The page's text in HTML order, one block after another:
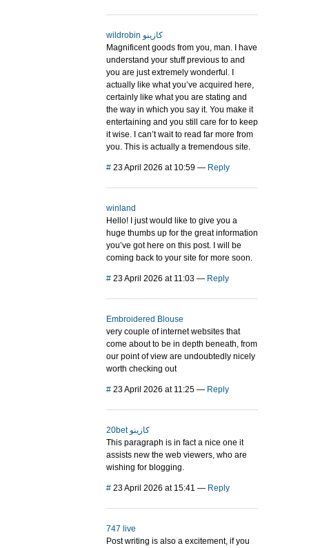
wildrobin كازينو
Magnificent goods from you, man. I have
understand your stuff previous to and
you are just extremely wonderful. I
actually like what you’ve acquired here,
certainly like what you are stating and
the way in which you say it. You make it
entertaining and you still care for to keep
it wise. I can’t wait to read far more from
you. This is actually a tremendous site.
# 23 April 2026 at 10:59 — Reply
winland
Hello! I just would like to give you a
huge thumbs up for the great information
you’ve got here on this post. I will be
coming back to your site for more soon.
# 23 April 2026 at 11:03 — Reply
Embroidered Blouse
very couple of internet websites that
come about to be in depth beneath, from
our point of view are undoubtedly nicely
worth checking out
# 23 April 2026 at 11:25 — Reply
20bet كازينو
This paragraph is in fact a nice one it
assists new the web viewers, who are
wishing for blogging.
# 23 April 2026 at 15:41 — Reply
747 live
Post writing is also a excitement, if you